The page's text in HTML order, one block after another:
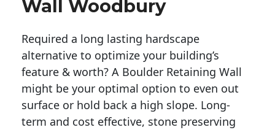
Wall Woodbury
Required a long lasting hardscape
alternative to optimize your building’s
feature & worth? A Boulder Retaining Wall
might be your optimal option to even out
surface or hold back a high slope. Long-
term and cost effective, stone preserving